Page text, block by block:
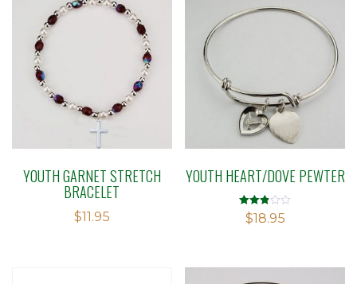
YOUTH GARNET STRETCH
BRACELET
$11.95
YOUTH HEART/DOVE PEWTER
Rated
2.85
$18.95